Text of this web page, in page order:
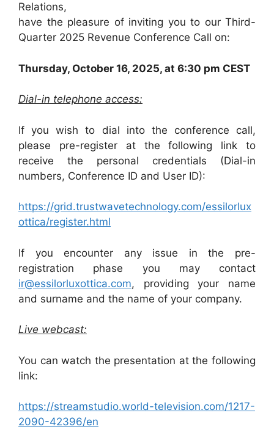
Relations,
have the pleasure of inviting you to our Third-
Quarter 2025 Revenue Conference Call on:
Thursday, October 16, 2025, at 6:30 pm CEST
Dial-in telephone access:
If you wish to dial into the conference call,
please pre-register at the following link to
receive the personal credentials (Dial-in
numbers, Conference ID and User ID):
https://grid.trustwavetechnology.com/essilorlux
ottica/register.html
If you encounter any issue in the pre-
registration phase you may contact
ir@essilorluxottica.com, providing your name
and surname and the name of your company.
Live webcast:
You can watch the presentation at the following
link:
https://streamstudio.world-television.com/1217-
2090-42396/en